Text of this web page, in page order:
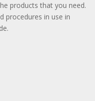
products that you need.
procedures in use in